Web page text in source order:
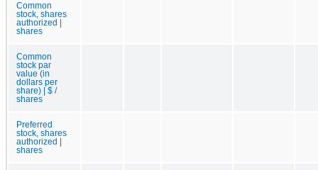
Common
stock, shares
authorized |
shares
Common
stock par
value (in
dollars per
share) | $ /
shares
Preferred
stock, shares
authorized |
shares